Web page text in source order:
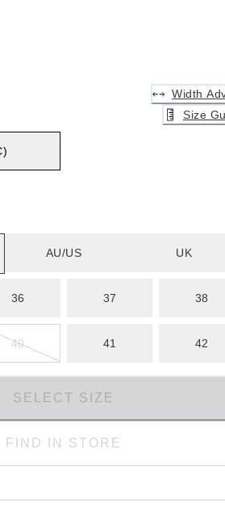
Width
Size
AU/US UK
36 37 38
40 41 42
SELECT SIZE
FIND IN STORE